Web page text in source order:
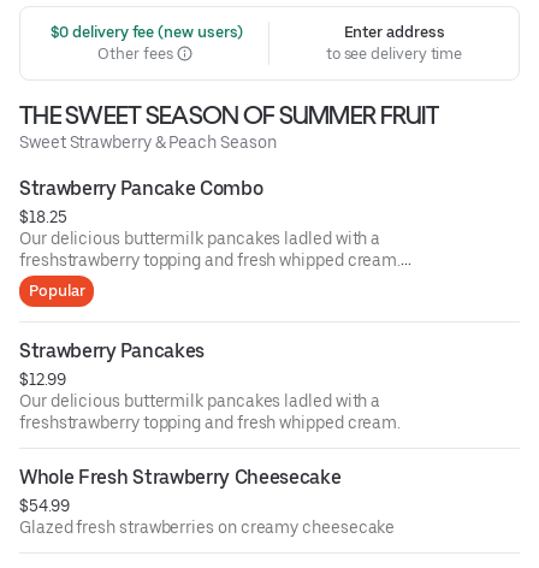
$0 delivery fee (new users)
Other fees
Enter address
to see delivery time
THE SWEET SEASON OF SUMMER FRUIT
Sweet Strawberry & Peach Season
Strawberry Pancake Combo
$18.25
Our delicious buttermilk pancakes ladled with a
freshstrawberry topping and fresh whipped cream.
Withtwo eggs any style and choice of bacon or
sausagepatties or links.
Popular
Strawberry Pancakes
$12.99
Our delicious buttermilk pancakes ladled with a
freshstrawberry topping and fresh whipped cream.
Whole Fresh Strawberry Cheesecake
$54.99
Glazed fresh strawberries on creamy cheesecake